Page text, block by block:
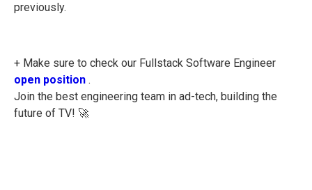
previously.
+ Make sure to check our Fullstack Software Engineer
open position .
Join the best engineering team in ad-tech, building the
future of TV! 🚀